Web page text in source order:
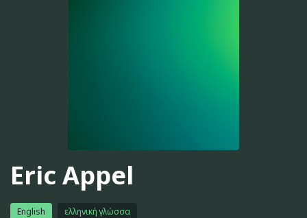
Eric Appel
English ελληνική γλώσσα